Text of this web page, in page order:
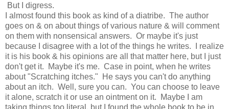
But I digress.
I almost found this book as kind of a diatribe. The author
goes on & on about things of various nature & will comment
on them with nonsensical answers. Or maybe it's just
because I disagree with a lot of the things he writes. I realize
it is his book & his opinions are all that matter here, but I just
don't get it. Maybe it's me. Case in point, when he writes
about "Scratching itches." He says you can't do anything
about an itch. Well, sure you can. You can choose to leave
it alone, scratch it or use an ointment on it. Maybe I am
taking things too literal, but I found the whole book to be in